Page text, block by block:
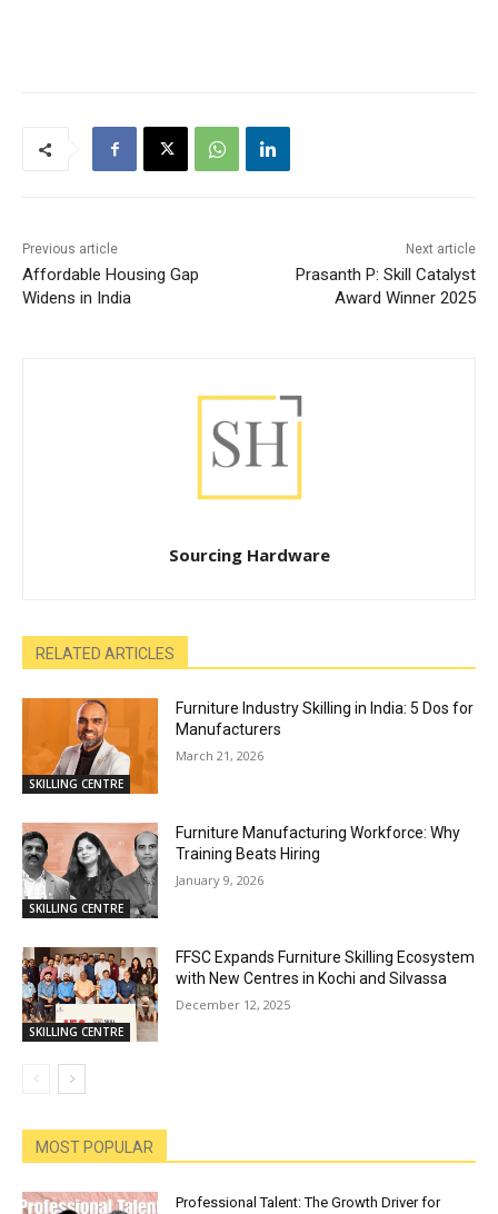
Previous article
Affordable Housing Gap
Widens in India
Next article
Prasanth P: Skill Catalyst
Award Winner 2025
Sourcing Hardware
RELATED ARTICLES
SKILLING CENTRE
Furniture Industry Skilling in India: 5 Dos for
Manufacturers
March 21, 2026
SKILLING CENTRE
Furniture Manufacturing Workforce: Why
Training Beats Hiring
January 9, 2026
SKILLING CENTRE
FFSC Expands Furniture Skilling Ecosystem
with New Centres in Kochi and Silvassa
December 12, 2025
MOST POPULAR
Professional Talent: The Growth Driver for